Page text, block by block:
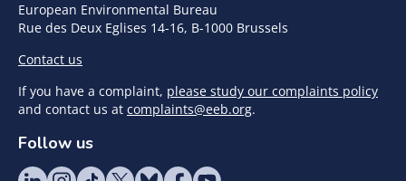
European Environmental Bureau
Rue des Deux Eglises 14-16, B-1000 Brussels
Contact us
If you have a complaint, please study our complaints policy
and contact us at complaints@eeb.org.
Follow us